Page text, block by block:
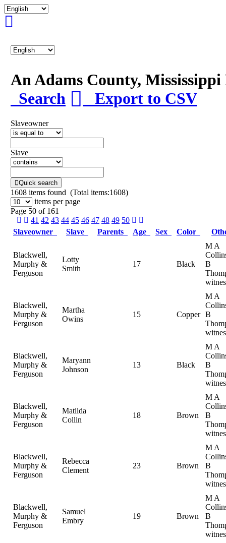
An Adams County,
Search
Export to CSV
Slaveowner
Slave
Quick search
1608 items found (Total items:1608)
items per page
Page 50 of 161
41 42 43 44 45 46 47 48 49 50
Slaveowner
Slave Parents Age Sex Color
Blackwell,
Murphy &
Ferguson
Lotty
Smith
17 Black
M A
B
Blackwell,
Murphy &
Ferguson
Martha
Owins
15 Copper
M A
B
Blackwell,
Murphy &
Ferguson
Maryann
Johnson
13 Black
M A
B
Blackwell,
Murphy &
Ferguson
Matilda
Collin
18 Brown
M A
B
Blackwell,
Murphy &
Ferguson
Rebecca
Clement
23 Brown
M A
B
Blackwell,
Murphy &
Ferguson
Samuel
Embry
19 Brown
M A
B